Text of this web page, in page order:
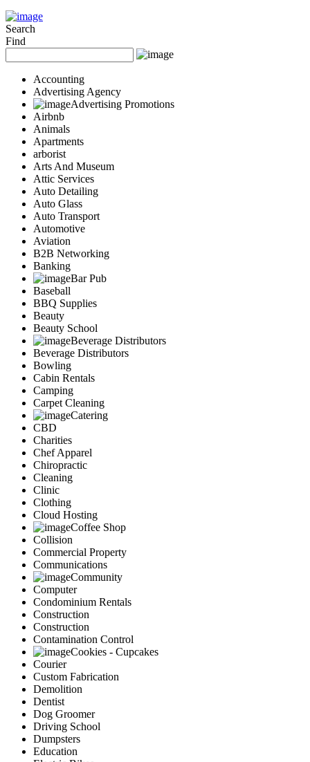
Search
Find
Accounting
Advertising Agency
Advertising Promotions
Airbnb
Animals
Apartments
arborist
Arts And Museum
Attic Services
Auto Detailing
Auto Glass
Auto Transport
Automotive
Aviation
B2B Networking
Banking
Bar Pub
Baseball
BBQ Supplies
Beauty
Beauty School
Beverage Distributors
Beverage Distributors
Bowling
Cabin Rentals
Camping
Carpet Cleaning
Catering
CBD
Charities
Chef Apparel
Chiropractic
Cleaning
Clinic
Clothing
Cloud Hosting
Coffee Shop
Collision
Commercial Property
Communications
Community
Computer
Condominium Rentals
Construction
Construction
Contamination Control
Cookies - Cupcakes
Courier
Custom Fabrication
Demolition
Dentist
Dog Groomer
Driving School
Dumpsters
Education